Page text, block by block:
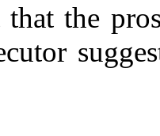
that the